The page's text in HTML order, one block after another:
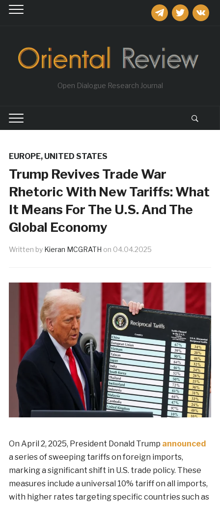
telegramtwitter
Open Dialogue Research Journal
EUROPE, UNITED STATES
Trump Revives Trade War
Rhetoric With New Tariffs: What
It Means For The U.S. And The
Global Economy
Written by Kieran MCGRATH on 04.04.2025
On April 2, 2025, President Donald Trump announced
a series of sweeping tariffs on foreign imports,
marking a significant shift in U.S. trade policy. These
measures include a universal 10% tariff on all imports,
with higher rates targeting specific countries such as